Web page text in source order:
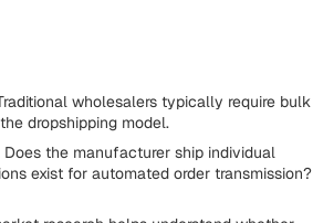
wholesalers typically require bulk
dropshipping model.
the manufacturer ship individual
exist for automated order transmission?